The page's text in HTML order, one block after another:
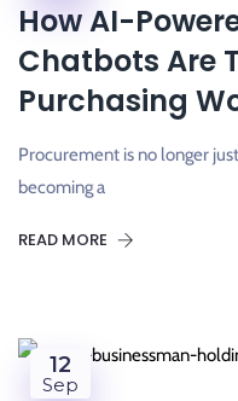
How AI-
Chatbots Are
Purchasing
Procurement is no longer
becoming a
READ MORE
12
Sep